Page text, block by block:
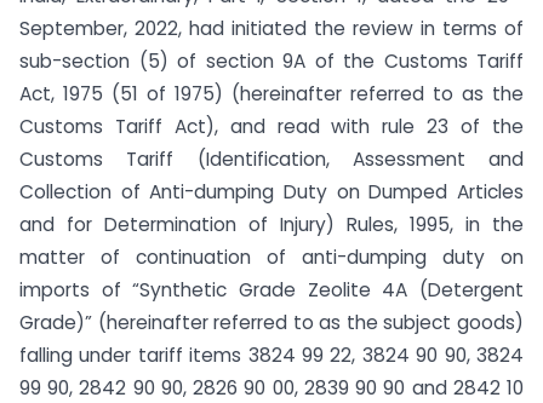
September, 2022, had initiated the review in terms of
sub-section (5) of section 9A of the Customs Tariff
Act, 1975 (51 of 1975) (hereinafter referred to as the
Customs Tariff Act), and read with rule 23 of the
Customs Tariff (Identification, Assessment and
Collection of Anti-dumping Duty on Dumped Articles
and for Determination of Injury) Rules, 1995, in the
matter of continuation of anti-dumping duty on
imports of “Synthetic Grade Zeolite 4A (Detergent
Grade)” (hereinafter referred to as the subject goods)
falling under tariff items 3824 99 22, 3824 90 90, 3824
99 90, 2842 90 90, 2826 90 00, 2839 90 90 and 2842 10